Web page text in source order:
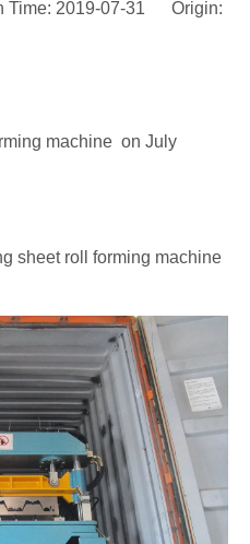
Time: 2019-07-31 Origin:
machine on July
sheet roll forming machine